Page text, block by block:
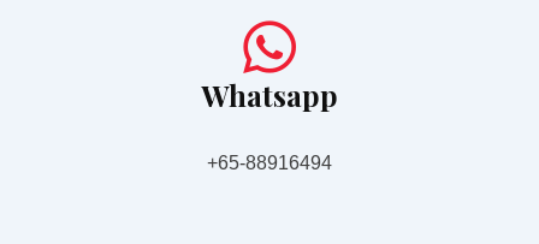
Whatsapp
+65-88916494